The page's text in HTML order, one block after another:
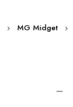
MG Midget